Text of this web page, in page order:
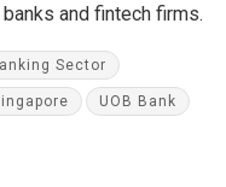
and fintech firms.
Sector
UOB Bank